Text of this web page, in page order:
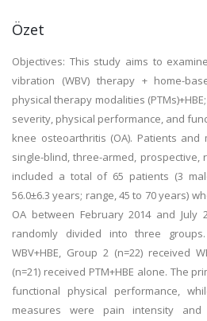
Özet
Objectives: This study aims to
vibration (WBV) therapy + home-
physical therapy modalities
severity, physical performance, and
knee osteoarthritis (OA). Patients and
single-blind, three-armed, prospective,
included a total of 65 patients (3
56.0±6.3 years; range, 45 to 70 years)
OA between February 2014 and July
randomly divided into three
WBV+HBE, Group 2 (n=22) received
(n=21) received PTM+HBE alone. The
functional physical performance,
measures were pain intensity